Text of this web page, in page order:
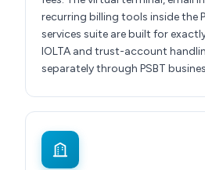
recurring billing tools inside the
services suite are built for
IOLTA and trust-account
separately through PSBT